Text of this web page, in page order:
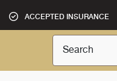
ACCEPTED INSURANCE
Search